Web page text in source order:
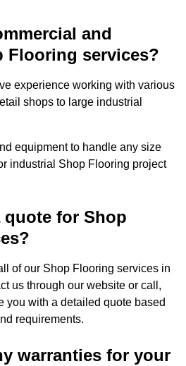
and
Flooring services?
experience working with various
shops to large industrial
equipment to handle any size
industrial Shop Flooring project
quote for Shop
of our Shop Flooring services in
us through our website or call,
you with a detailed quote based
requirements.
warranties for your